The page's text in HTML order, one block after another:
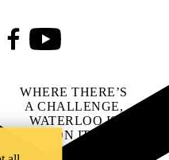
FacebookYoutube
WHERE THERE’S
A CHALLENGE,
WATERLOO IS
ON IT.
Learn how →